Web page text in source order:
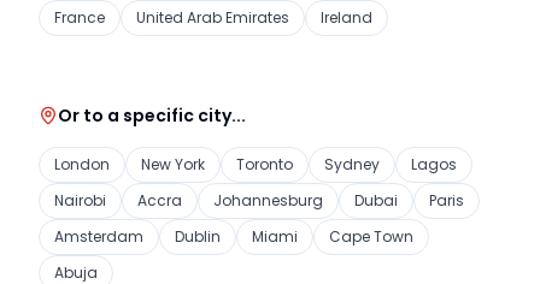
France
United Arab Emirates Ireland
Or to a specific city...
London New York Toronto Sydney
Lagos
Nairobi
Accra Johannesburg Dubai
Paris
Amsterdam
Dublin Miami
Cape Town
Abuja